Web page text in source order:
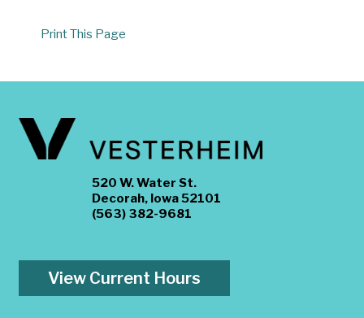
Print This Page
520 W. Water St.
Decorah, Iowa 52101
(563) 382-9681
View Current Hours